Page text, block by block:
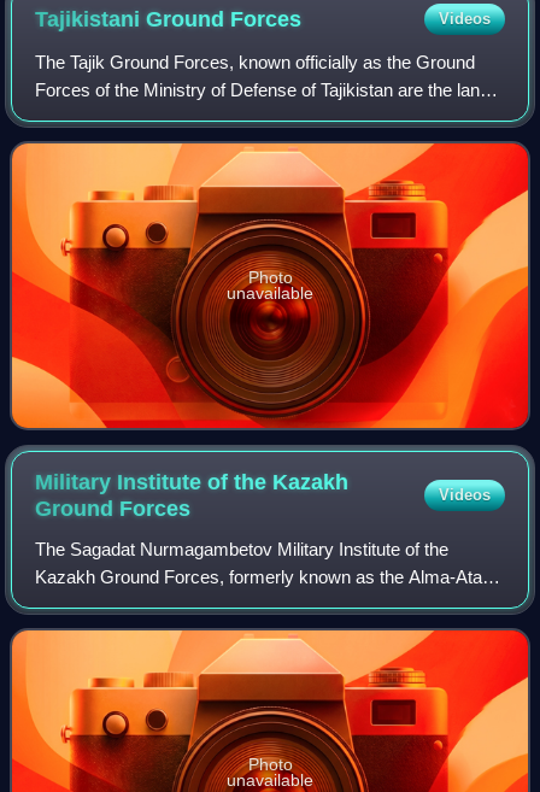
Tajikistani Ground Forces Videos
The Tajik Ground Forces, known officially as the Ground
Forces of the Ministry of Defense of Tajikistan are the land
forces of the Armed Forces of Tajikistan. Formed during the
Tajikistani Civil War,
Photo
unavailable
Military Institute of the Kazakh
Ground Forces
Videos
The Sagadat Nurmagambetov Military Institute of the
Kazakh Ground Forces, formerly known as the Alma-Ata
Higher Combined Arms Command School – is one of the
leading educational institutions in the mil
Photo
unavailable